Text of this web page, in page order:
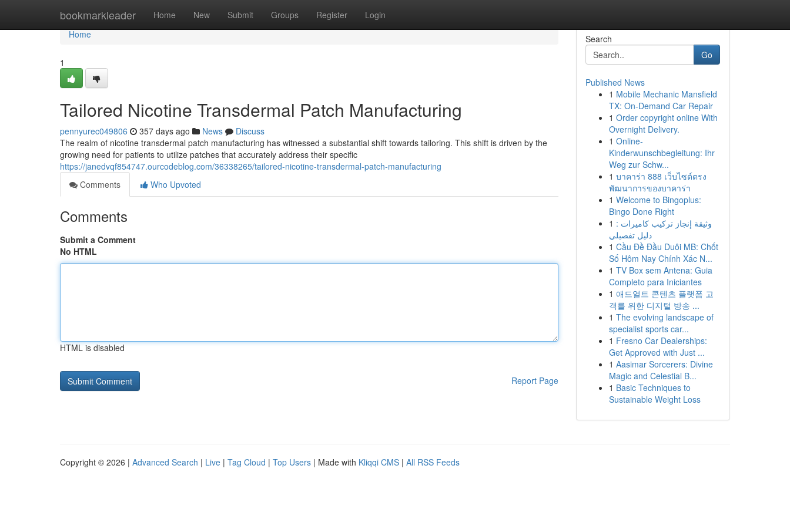
bookmarkleader Home New Submit Groups Register Login
Home
Home
1
Tailored Nicotine Transdermal Patch Manufacturing
pennyurec049806 357 days ago News
Discuss
The realm of nicotine transdermal patch manufacturing has witnessed a substantial shift towards tailoring. This shift is driven by the
growing need for patients to utilize patches that accurately address their specific
https://janedvqf854747.ourcodeblog.com/36338265/tailored-nicotine-transdermal-patch-manufacturing
Comments
Who Upvoted
Comments
Submit a Comment
No HTML
HTML is disabled
Report Page
Search
Go
Published News
1 Mobile Mechanic Mansfield
TX: On-Demand Car Repair
1 Order copyright online With
Overnight Delivery.
1 Online-
Kinderwunschbegleitung: Ihr
Weg zur Schw...
1 บาคาร่า 888 เว็บไซต์ตรง
พัฒนาการของบาคาร่า
1 Welcome to Bingoplus:
Bingo Done Right
1 وثيقة إنجاز تركيب كاميرات :
دليل تفصيلي
1 Cầu Đề Đầu Duôi MB: Chốt
Số Hôm Nay Chính Xác N...
1 TV Box sem Antena: Guia
Completo para Iniciantes
1 애드얼트 콘텐츠 플랫폼 고
객를 위한 디지털 방송 ...
1 The evolving landscape of
specialist sports car...
1 Fresno Car Dealerships:
Get Approved with Just ...
1 Aasimar Sorcerers: Divine
Magic and Celestial B...
1 Basic Techniques to
Sustainable Weight Loss
Copyright © 2026 | Advanced Search | Live | Tag Cloud | Top Users | Made with Kliqqi CMS | All RSS Feeds